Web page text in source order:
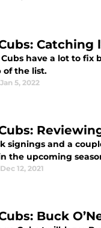
Cubs have a lot to
of the list.
Jan 5, 2022
signings and a
the upcoming
Dec 12, 2021
Buck